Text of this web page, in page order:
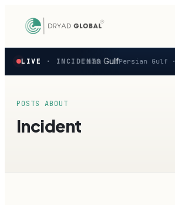
verified
maritime
incidents
select
one
how
LIVE · INCIDENTS
reported in the Persian GulfPersian Gulf ·
POSTS ABOUT
Incident